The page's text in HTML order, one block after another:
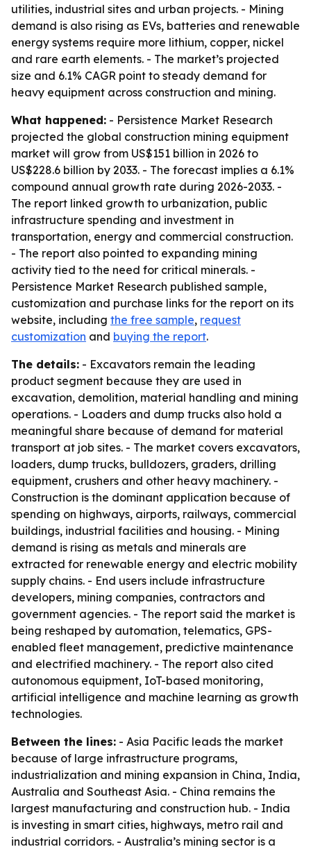
utilities, industrial sites and urban projects. - Mining
demand is also rising as EVs, batteries and renewable
energy systems require more lithium, copper, nickel
and rare earth elements. - The market’s projected
size and 6.1% CAGR point to steady demand for
heavy equipment across construction and mining.
What happened: - Persistence Market Research
projected the global construction mining equipment
market will grow from US$151 billion in 2026 to
US$228.6 billion by 2033. - The forecast implies a 6.1%
compound annual growth rate during 2026-2033. -
The report linked growth to urbanization, public
infrastructure spending and investment in
transportation, energy and commercial construction.
- The report also pointed to expanding mining
activity tied to the need for critical minerals. -
Persistence Market Research published sample,
customization and purchase links for the report on its
website, including the free sample, request
customization and buying the report.
The details: - Excavators remain the leading
product segment because they are used in
excavation, demolition, material handling and mining
operations. - Loaders and dump trucks also hold a
meaningful share because of demand for material
transport at job sites. - The market covers excavators,
loaders, dump trucks, bulldozers, graders, drilling
equipment, crushers and other heavy machinery. -
Construction is the dominant application because of
spending on highways, airports, railways, commercial
buildings, industrial facilities and housing. - Mining
demand is rising as metals and minerals are
extracted for renewable energy and electric mobility
supply chains. - End users include infrastructure
developers, mining companies, contractors and
government agencies. - The report said the market is
being reshaped by automation, telematics, GPS-
enabled fleet management, predictive maintenance
and electrified machinery. - The report also cited
autonomous equipment, IoT-based monitoring,
artificial intelligence and machine learning as growth
technologies.
Between the lines: - Asia Pacific leads the market
because of large infrastructure programs,
industrialization and mining expansion in China, India,
Australia and Southeast Asia. - China remains the
largest manufacturing and construction hub. - India
is investing in smart cities, highways, metro rail and
industrial corridors. - Australia’s mining sector is a